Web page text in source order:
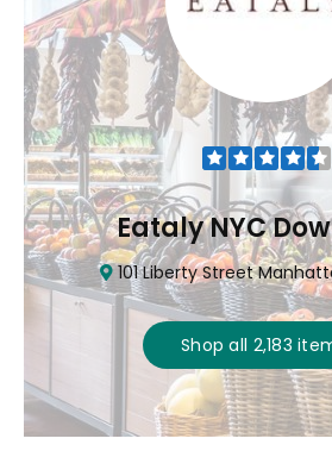
Eataly NYC
101 Liberty Street
Shop all 2,183